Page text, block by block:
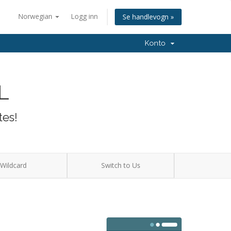
Norwegian Logg inn Se handlevogn »
Konto
Wildcard Switch to Us